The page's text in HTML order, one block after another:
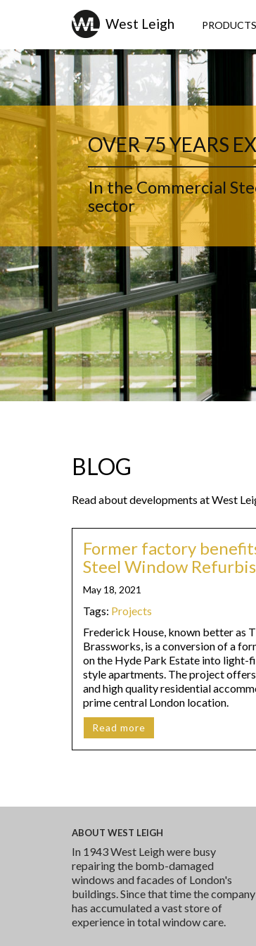
PRODUCTS
BLOG
Read about developments at West
Former factory
Steel Window
May 18, 2021
Tags: Projects
Frederick House, known better as
Brassworks, is a conversion of a
on the Hyde Park Estate into light-
style apartments. The project
and high quality residential
prime central London location.
Read more
ABOUT WEST LEIGH
In 1943 West Leigh were busy
repairing the bomb-damaged
windows and facades of London's
buildings. Since that time the company
has accumulated a vast store of
experience in total window care.
OVER 75 YEARS
In the Commercial
sector